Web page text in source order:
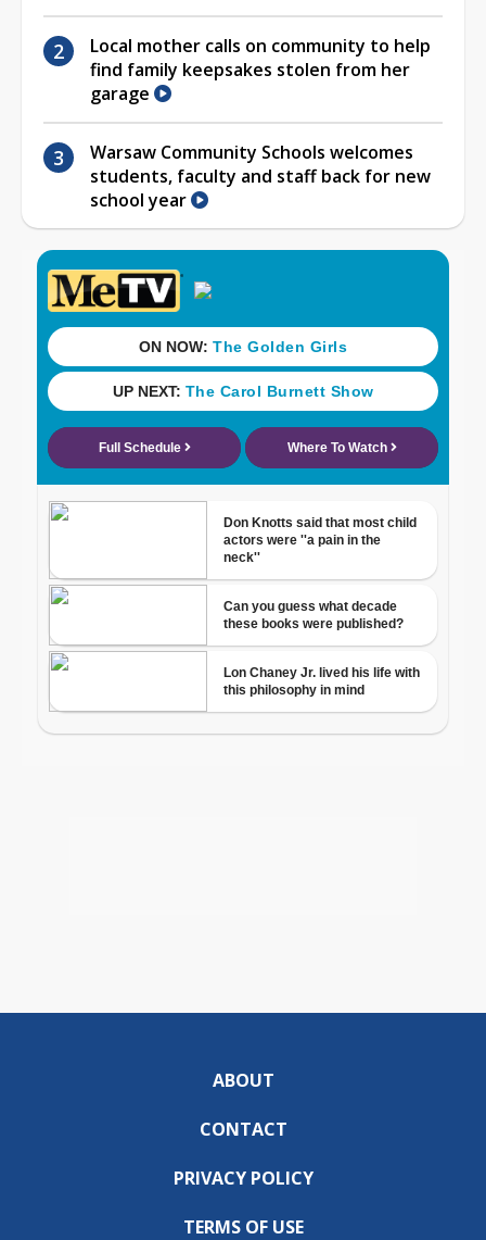
Local mother calls on community to help
find family keepsakes stolen from her
garage
Warsaw Community Schools welcomes
students, faculty and staff back for new
school year
ABOUT
CONTACT
PRIVACY POLICY
TERMS OF USE